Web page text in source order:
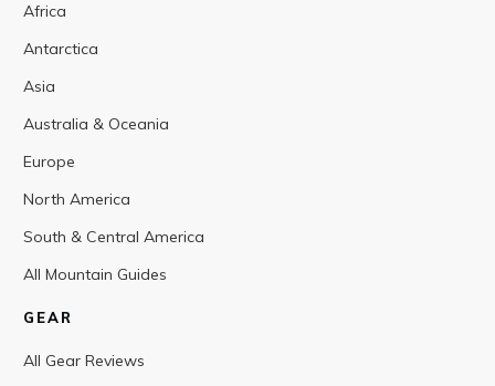
Africa
Antarctica
Asia
Australia & Oceania
Europe
North America
South & Central America
All Mountain Guides
GEAR
All Gear Reviews